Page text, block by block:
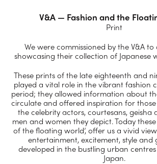
V&A — Fashion and the
Print
We were commissioned by the V&A
showcasing their collection of Japanese
These prints of the late eighteenth and
played a vital role in the vibrant fashion
period; they allowed information about
circulate and offered inspiration for
the celebrity actors, courtesans, geisha
men and women they depict. Today
of the floating world’, offer us a vivid
entertainment, excitement, style
developed in the bustling urban
Japan.